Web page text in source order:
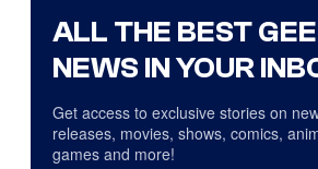
ALL THE BEST
NEWS IN YOUR
Get access to exclusive stories on
releases, movies, shows, comics,
games and more!